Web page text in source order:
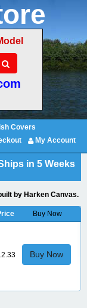
Covers
My Account
in 5 Weeks
by Harken Canvas.
Buy Now
Buy Now